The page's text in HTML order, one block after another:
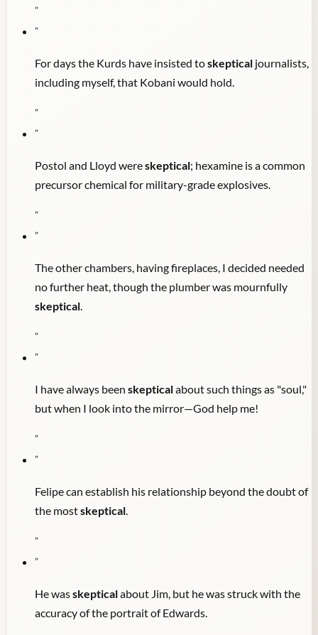
"
"
For days the Kurds have insisted toskeptical journalists,
including myself, that Kobani would hold.
"
"
Postol and Lloyd wereskeptical; hexamine is a common
precursor chemical for military-grade explosives.
"
"
The other chambers, having fireplaces, I decided needed
no further heat, though the plumber was mournfully
skeptical.
"
"
I have always been skepticalabout such things as "soul,"
but when I look into the mirror—God help me!
"
"
Felipe can establish his relationship beyond the doubt of
the mostskeptical.
"
"
He wasskepticalabout Jim, but he was struck with the
accuracy of the portrait of Edwards.